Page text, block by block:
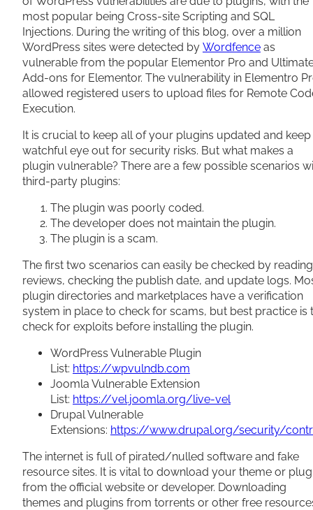
most popular being Cross-site Scripting and SQL
Injections. During the writing of this blog, over a million
WordPress sites were detected by Wordfence as
vulnerable from the popular Elementor Pro and
Add-ons for Elementor. The vulnerability in Elementro
allowed registered users to upload files for Remote
Execution.
It is crucial to keep all of your plugins updated and keep
watchful eye out for security risks. But what makes a
plugin vulnerable? There are a few possible scenarios
third-party plugins:
The plugin was poorly coded.
The developer does not maintain the plugin.
The plugin is a scam.
The first two scenarios can easily be checked by reading
reviews, checking the publish date, and update logs.
plugin directories and marketplaces have a verification
system in place to check for scams, but best practice is
check for exploits before installing the plugin.
WordPress Vulnerable Plugin
List: https://wpvulndb.com
Joomla Vulnerable Extension
List: https://vel.joomla.org/live-vel
Drupal Vulnerable
Extensions: https://www.drupal.org/security/
The internet is full of pirated/nulled software and fake
resource sites. It is vital to download your theme or
from the official website or developer. Downloading
themes and plugins from torrents or other free